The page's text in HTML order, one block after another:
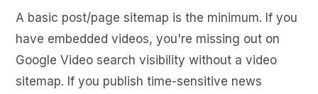
A basic post/page sitemap is the minimum. If you
have embedded videos, you're missing out on
Google Video search visibility without a video
sitemap. If you publish time-sensitive news